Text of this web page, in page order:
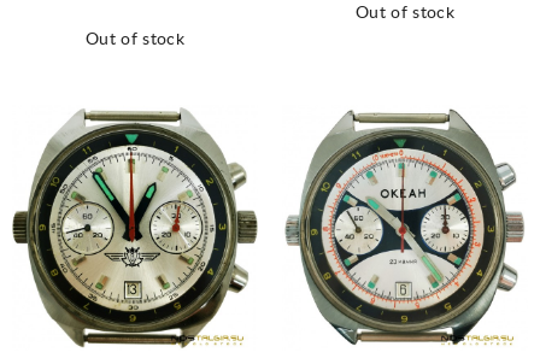
Out of stock
Out of stock